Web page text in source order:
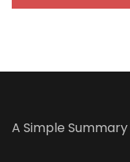
A Simple